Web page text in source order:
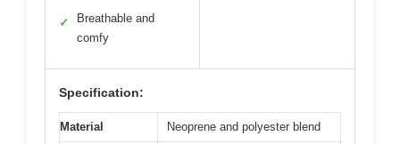
✓
Breathable and
comfy
Specification:
Material Neoprene and polyester blend